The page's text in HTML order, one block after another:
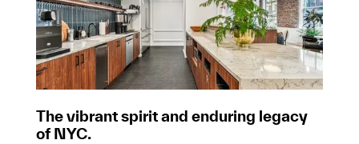
The vibrant spirit and enduring legacy
of NYC.